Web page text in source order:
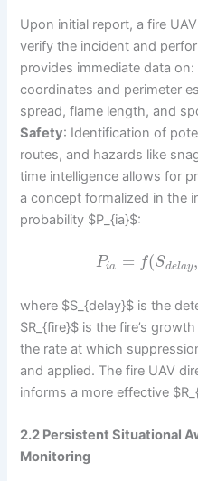
Upon initial report, a fire
verify the incident and
provides immediate data on:
coordinates and perimeter
spread, flame length, and
Safety: Identification of
routes, and hazards like
time intelligence allows for
a concept formalized in the
probability $P_{ia}$:
Pia = f(Sdelay,
where $S_{delay}$ is the
$R_{fire}$ is the fire’s
the rate at which
and applied. The fire UAV
informs a more effective
2.2 Persistent Situational
Monitoring